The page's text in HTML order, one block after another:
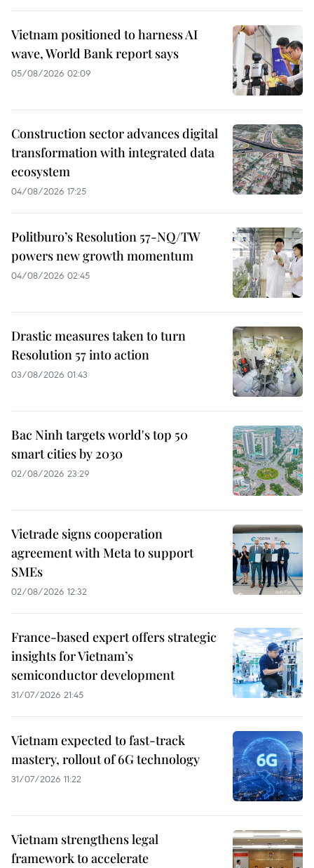
Vietnam positioned to harness AI
wave, World Bank report says
05/08/2026 02:09
Construction sector advances digital
transformation with integrated data
ecosystem
04/08/2026 17:25
Politburo’s Resolution 57-NQ/TW
powers new growth momentum
04/08/2026 02:45
Drastic measures taken to turn
Resolution 57 into action
03/08/2026 01:43
Bac Ninh targets world's top 50
smart cities by 2030
02/08/2026 23:29
Vietrade signs cooperation
agreement with Meta to support
SMEs
02/08/2026 12:32
France-based expert offers strategic
insights for Vietnam’s
semiconductor development
31/07/2026 21:45
Vietnam expected to fast-track
mastery, rollout of 6G technology
31/07/2026 11:22
Vietnam strengthens legal
framework to accelerate